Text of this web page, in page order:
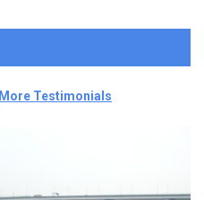
More Testimonials